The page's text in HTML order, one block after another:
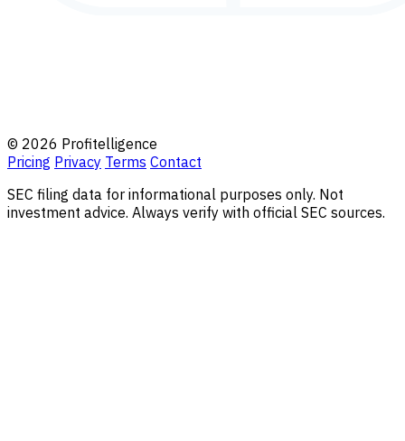
© 2026 Profitelligence
Pricing Privacy Terms Contact
SEC filing data for informational purposes only. Not
investment advice. Always verify with official SEC sources.